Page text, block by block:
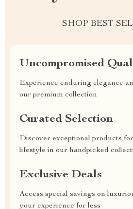
SHOP BEST
Uncompromised
Experience enduring elegance
our premium collection
Curated Selection
Discover exceptional products
lifestyle in our handpicked
Exclusive Deals
Access special savings on
your experience for less